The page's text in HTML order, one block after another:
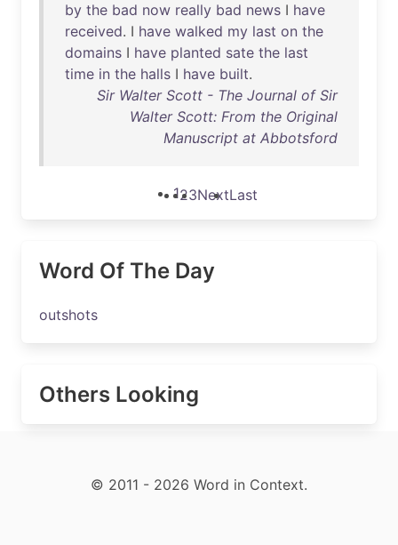
by the bad now really bad news I have
received. I have walked my last on the
domains I have planted sate the last
time in the halls I have built.
Sir Walter Scott - The Journal of Sir
Walter Scott: From the Original
Manuscript at Abbotsford
123NextLast
Word Of The Day
outshots
Others Looking
© 2011 - 2026 Word in Context.